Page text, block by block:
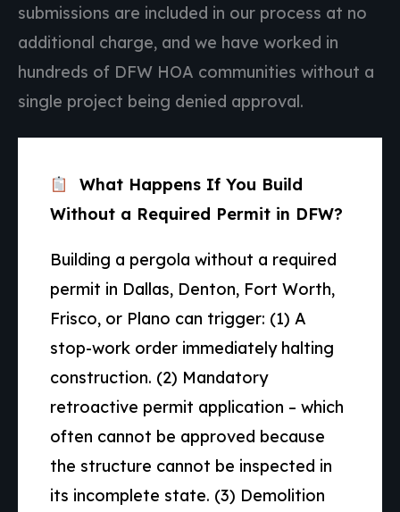
submissions are included in our process at no
additional charge, and we have worked in
hundreds of DFW HOA communities without a
single project being denied approval.
What Happens If You Build
Without a Required Permit in DFW?
Building a pergola without a required
permit in Dallas, Denton, Fort Worth,
Frisco, or Plano can trigger: (1) A
stop-work order immediately halting
construction. (2) Mandatory
retroactive permit application – which
often cannot be approved because
the structure cannot be inspected in
its incomplete state. (3) Demolition